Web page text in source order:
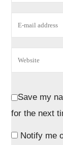
Save my
for the next
Notify me